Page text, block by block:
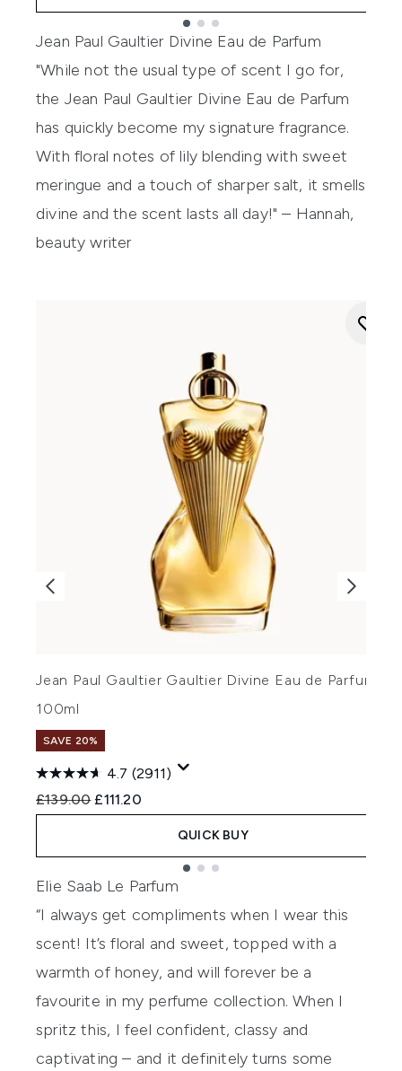
Showing slide 1
Jean Paul Gaultier Divine Eau de Parfum
"While not the usual type of scent I go for,
the Jean Paul Gaultier Divine Eau de Parfum
has quickly become my signature fragrance.
With floral notes of lily blending with sweet
meringue and a touch of sharper salt, it smells
divine and the scent lasts all day!" – Hannah,
beauty writer
Jean Paul Gaultier Gaultier Divine Eau de Parfum
100ml
SAVE 20%
4.7 (2911)
Recommended Retail Price:
£139.00 Current price:
£111.20
QUICK BUY
Showing slide 1
Elie Saab Le Parfum
“I always get compliments when I wear this
scent! It’s floral and sweet, topped with a
warmth of honey, and will forever be a
favourite in my perfume collection. When I
spritz this, I feel confident, classy and
captivating – and it definitely turns some